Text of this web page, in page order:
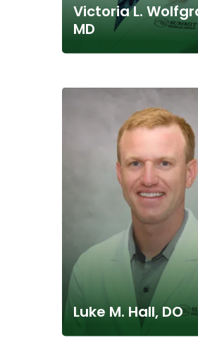
Victoria L.
MD
Luke M. Hall, DO